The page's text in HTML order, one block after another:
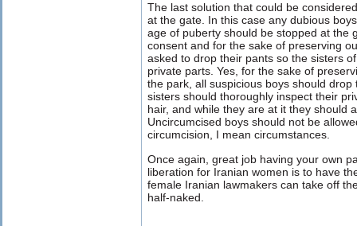
The last solution that could be
at the gate. In this case any dubious
age of puberty should be stopped at the
consent and for the sake of preserving
asked to drop their pants so the sisters
private parts. Yes, for the sake of
the park, all suspicious boys should
sisters should thoroughly inspect their
hair, and while they are at it they should
Uncircumcised boys should not be
circumcision, I mean circumstances.
Once again, great job having your own
liberation for Iranian women is to have
female Iranian lawmakers can take off
half-naked.